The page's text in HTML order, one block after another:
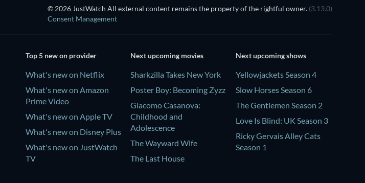
© 2026 JustWatch All external content remains the property of the rightful owner. (3.13.0)
Consent Management
Top 5 new on provider
What's new on Netflix
What's new on Amazon
Prime Video
What's new on Apple TV
What's new on Disney Plus
What's new on JustWatch
TV
Next upcoming movies
Sharkzilla Takes New York
Poster Boy: Becoming Zyzz
Giacomo Casanova:
Childhood and
Adolescence
The Wayward Wife
The Last House
Next upcoming shows
Yellowjackets Season 4
Slow Horses Season 6
The Gentlemen Season 2
Love Is Blind: UK Season 3
Ricky Gervais Alley Cats
Season 1